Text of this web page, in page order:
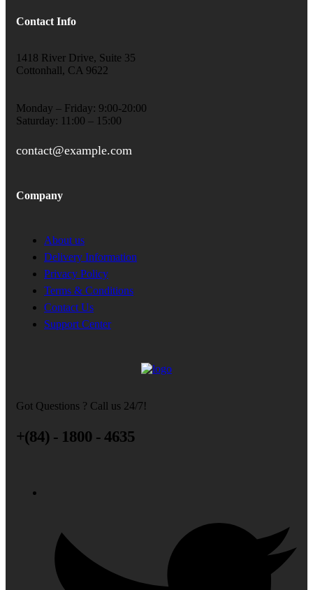
Contact Info
1418 River Drive, Suite 35
Cottonhall, CA 9622
Monday – Friday: 9:00-20:00
Saturday: 11:00 – 15:00
contact@example.com
Company
About us
Delivery Information
Privacy Policy
Terms & Conditions
Contact Us
Support Center
Got Questions ? Call us 24/7!
+(84) - 1800 - 4635